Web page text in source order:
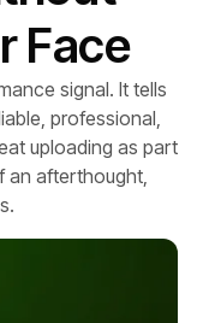
Face
signal. It tells
professional,
uploading as part
an afterthought,